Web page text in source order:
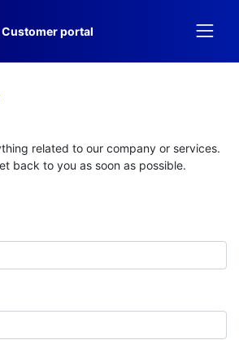
Customerportal
related to our company or services.
back to you as soon as possible.